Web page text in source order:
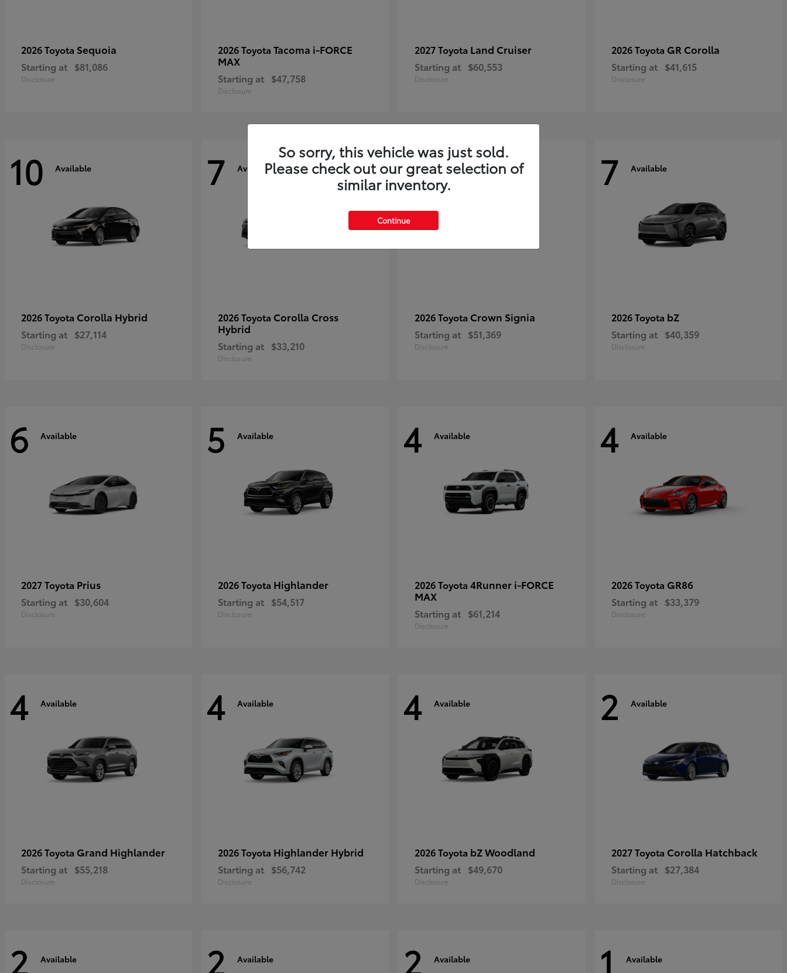
2026 Toyota Sequoia
Starting at $81,086
Disclosure
2026 Toyota Tacoma i-FORCE
MAX
Starting at $47,758
Disclosure
2027 Toyota Land Cruiser
Starting at $60,553
Disclosure
2026 Toyota GR Corolla
Starting at $41,615
Disclosure
10 Available
2026 Toyota Corolla Hybrid
Starting at $27,114
Disclosure
7 Available
2026 Toyota Corolla Cross
Hybrid
Starting at $33,210
Disclosure
7 Available
2026 Toyota Crown Signia
Starting at $51,369
Disclosure
7 Available
2026 Toyota bZ
Starting at $40,359
Disclosure
6 Available
2027 Toyota Prius
Starting at $30,604
Disclosure
5 Available
2026 Toyota Highlander
Starting at $54,517
Disclosure
4 Available
2026 Toyota 4Runner i-FORCE
MAX
Starting at $61,214
Disclosure
4 Available
2026 Toyota GR86
Starting at $33,379
Disclosure
4 Available
2026 Toyota Grand Highlander
Starting at $55,218
Disclosure
4 Available
2026 Toyota Highlander Hybrid
Starting at $56,742
Disclosure
4 Available
2026 Toyota bZ Woodland
Starting at $49,670
Disclosure
2 Available
2027 Toyota Corolla Hatchback
Starting at $27,384
Disclosure
2 Available 2 Available 2 Available 1 Available
So sorry, this vehicle was just sold.
Please check out our great selection of
similar inventory.
Continue